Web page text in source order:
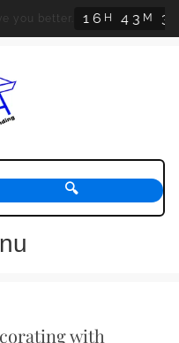
better. 16H 43M 3
🔍
with